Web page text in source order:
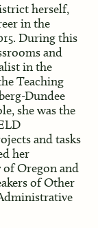
herself,
in the
During this
and
in the
Teaching
Dundee
she was the
and tasks
her
of Oregon and
of Other